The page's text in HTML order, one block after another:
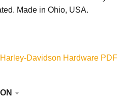
Made in Ohio, USA.
Davidson Hardware PDF